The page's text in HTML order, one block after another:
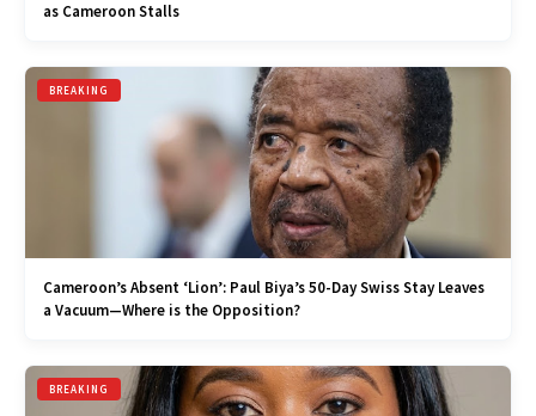
as Cameroon Stalls
BREAKING
Cameroon’s Absent ‘Lion’: Paul Biya’s 50-Day Swiss Stay Leaves
a Vacuum—Where is the Opposition?
BREAKING